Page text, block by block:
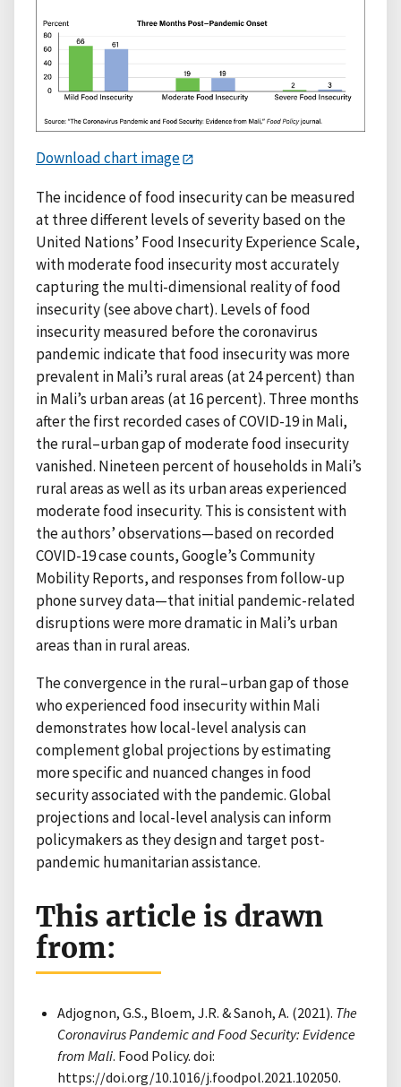
Download chart image
The incidence of food insecurity can be measured
at three different levels of severity based on the
United Nations’ Food Insecurity Experience Scale,
with moderate food insecurity most accurately
capturing the multi-dimensional reality of food
insecurity (see above chart). Levels of food
insecurity measured before the coronavirus
pandemic indicate that food insecurity was more
prevalent in Mali’s rural areas (at 24 percent) than
in Mali’s urban areas (at 16 percent). Three months
after the first recorded cases of COVID-19 in Mali,
the rural–urban gap of moderate food insecurity
vanished. Nineteen percent of households in Mali’s
rural areas as well as its urban areas experienced
moderate food insecurity. This is consistent with
the authors’ observations—based on recorded
COVID-19 case counts, Google’s Community
Mobility Reports, and responses from follow-up
phone survey data—that initial pandemic-related
disruptions were more dramatic in Mali’s urban
areas than in rural areas.
The convergence in the rural–urban gap of those
who experienced food insecurity within Mali
demonstrates how local-level analysis can
complement global projections by estimating
more specific and nuanced changes in food
security associated with the pandemic. Global
projections and local-level analysis can inform
policymakers as they design and target post-
pandemic humanitarian assistance.
This article is drawn
from:
Adjognon, G.S., Bloem, J.R. & Sanoh, A. (2021). The
Coronavirus Pandemic and Food Security: Evidence
from Mali. Food Policy. doi:
https://doi.org/10.1016/j.foodpol.2021.102050.